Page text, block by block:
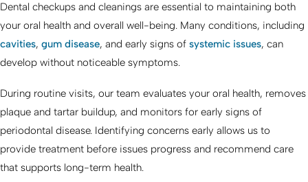
Dental checkups and cleanings are essential to maintaining both
your oral health and overall well-being. Many conditions, including
cavities, gum disease, and early signs of systemic issues, can
develop without noticeable symptoms.
During routine visits, our team evaluates your oral health, removes
plaque and tartar buildup, and monitors for early signs of
periodontal disease. Identifying concerns early allows us to
provide treatment before issues progress and recommend care
that supports long-term health.